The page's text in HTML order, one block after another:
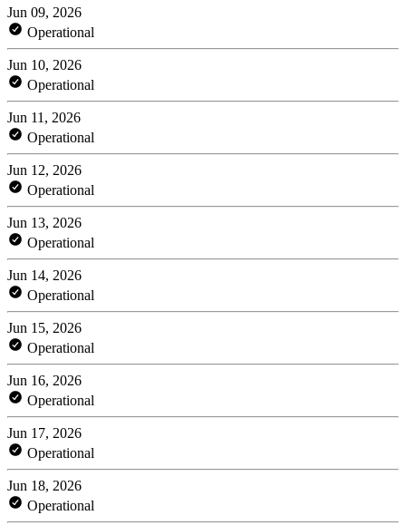
Jun 09, 2026
Operational
Jun 10, 2026
Operational
Jun 11, 2026
Operational
Jun 12, 2026
Operational
Jun 13, 2026
Operational
Jun 14, 2026
Operational
Jun 15, 2026
Operational
Jun 16, 2026
Operational
Jun 17, 2026
Operational
Jun 18, 2026
Operational